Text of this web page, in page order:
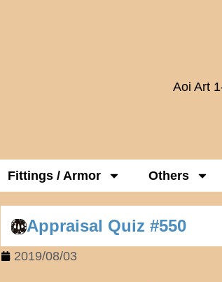
Aoi Art
Fittings / Armor Others
Appraisal Quiz #550
2019/08/03